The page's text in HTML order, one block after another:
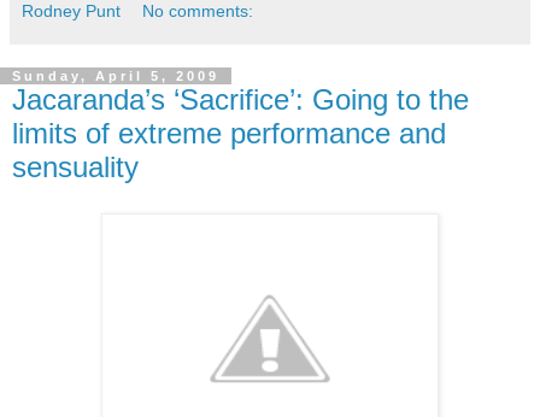
Rodney Punt No comments:
Sunday, April 5, 2009
Jacaranda’s ‘Sacrifice’: Going to the
limits of extreme performance and
sensuality